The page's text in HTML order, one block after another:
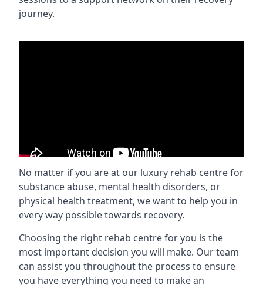
journey.
No matter if you are at our luxury rehab centre for
substance abuse, mental health disorders, or
physical health treatment, we want to help you in
every way possible towards recovery.
Choosing the right rehab centre for you is the
most important decision you will make. Our team
can assist you throughout the process to ensure
you have everything you need to make an